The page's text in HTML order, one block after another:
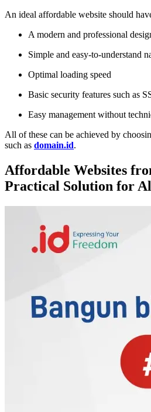
An ideal affordable website should
A modern and professional
Simple and easy-to-understand
Optimal loading speed
Basic security features such as
Easy management without
All of these can be achieved by
such as domain.id.
Affordable Websites
Practical Solution for